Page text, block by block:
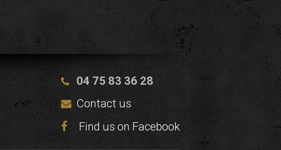
04 75 83 36 28
Contact us
Find us on Facebook